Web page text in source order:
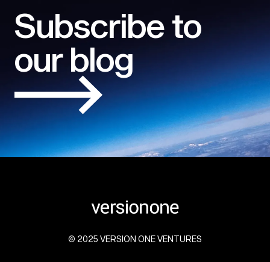
Subscribe to
our blog
© 2025 VERSION ONE VENTURES